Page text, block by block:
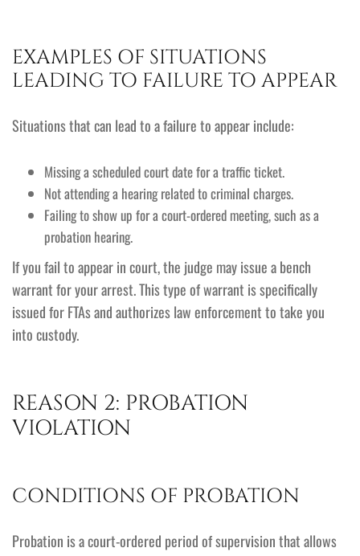
EXAMPLES OF SITUATIONS
LEADING TO FAILURE TO APPEAR
Situations that can lead to a failure to appear include:
Missing a scheduled court date for a traffic ticket.
Not attending a hearing related to criminal charges.
Failing to show up for a court-ordered meeting, such as a
probation hearing.
If you fail to appear in court, the judge may issue a bench
warrant for your arrest. This type of warrant is specifically
issued for FTAs and authorizes law enforcement to take you
into custody.
REASON 2: PROBATION
VIOLATION
CONDITIONS OF PROBATION
Probation is a court-ordered period of supervision that allows